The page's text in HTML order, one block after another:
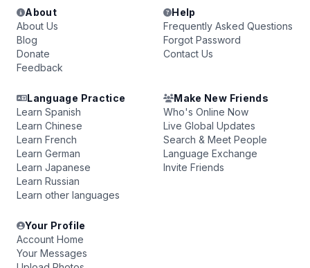
About
About Us
Blog
Donate
Feedback
Help
Frequently Asked Questions
Forgot Password
Contact Us
Language Practice
Learn Spanish
Learn Chinese
Learn French
Learn German
Learn Japanese
Learn Russian
Learn other languages
Make New Friends
Who's Online Now
Live Global Updates
Search & Meet People
Language Exchange
Invite Friends
Your Profile
Account Home
Your Messages